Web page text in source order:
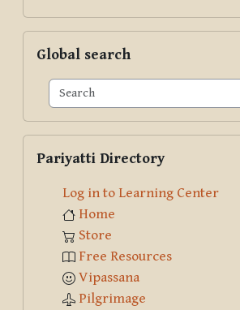
Global search
Pariyatti Directory
Log in to Learning Center
Home
Store
Free Resources
Vipassana
Pilgrimage